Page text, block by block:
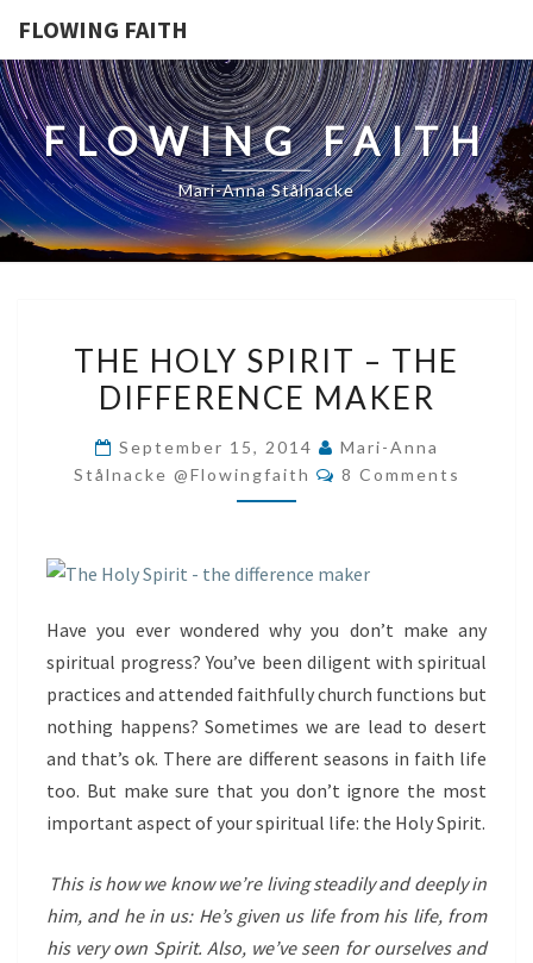
FLOWING FAITH
FLOWING FAITH
Mari-Anna Stålnacke
HOLY
SPIRIT
DIFFERENCE
THE HOLY SPIRIT – THE
DIFFERENCE MAKER
September 15, 2014
Mari-Anna
Stålnacke @flowingfaith
Comments
8 Comments
Have you ever wondered why you don’t make any
spiritual progress? You’ve been diligent with spiritual
practices and attended faithfully church functions but
nothing happens? Sometimes we are lead to desert
and that’s ok. There are different seasons in faith life
too. But make sure that you don’t ignore the most
important aspect of your spiritual life: the Holy Spirit.
This is how we know we’re living steadily and deeply in
him, and he in us: He’s given us life from his life, from
his very own Spirit. Also, we’ve seen for ourselves and